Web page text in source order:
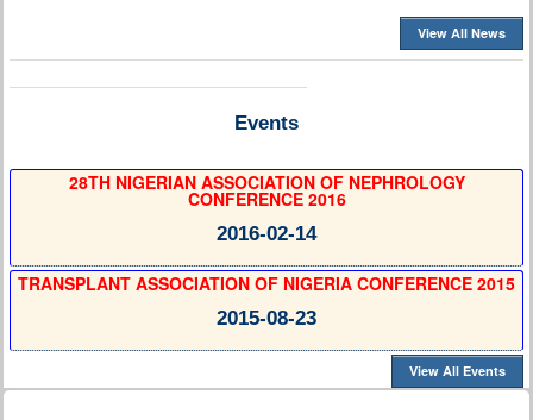
View All News
Events
28TH NIGERIAN ASSOCIATION OF NEPHROLOGY
CONFERENCE 2016
2016-02-14
TRANSPLANT ASSOCIATION OF NIGERIA CONFERENCE 2015
2015-08-23
View All Events